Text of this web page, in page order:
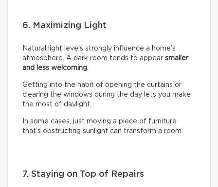
6. Maximizing Light
Natural light levels strongly influence a home’s
atmosphere. A dark room tends to appear smaller
and less welcoming.
Getting into the habit of opening the curtains or
clearing the windows during the day lets you make
the most of daylight.
In some cases, just moving a piece of furniture
that’s obstructing sunlight can transform a room.
7. Staying on Top of Repairs